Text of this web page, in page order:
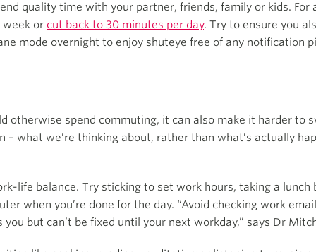
quality time with your partner, friends, family or kids. For
week or cut back to 30 minutes per day. Try to ensure you
mode overnight to enjoy shuteye free of any notification
otherwise spend commuting, it can also make it harder to
what we’re thinking about, rather than what’s actually
life balance. Try sticking to set work hours, taking a lunch
when you’re done for the day. “Avoid checking work
but can’t be fixed until your next workday,” says Dr